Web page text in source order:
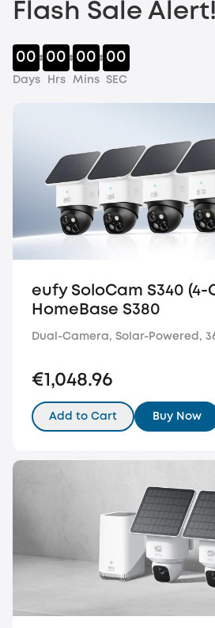
Flash Sale Alert!
00
Days
00
Hrs
00
Mins
00
SEC
eufy SoloCam S340 (4-
HomeBase S380
Dual-Camera, Solar-Powered,
€1,048.96
Add to Cart Buy Now